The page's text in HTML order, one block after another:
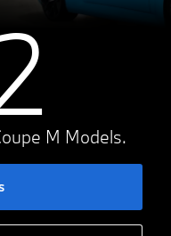
M Models.